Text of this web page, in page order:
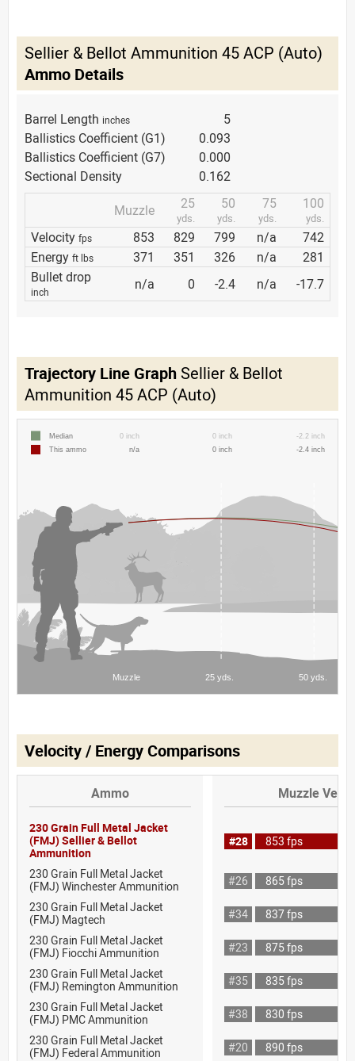
Sellier & Bellot Ammunition 45 ACP (Auto)
Ammo Details
Barrel Length inches
5
Ballistics Coefficient (G1)
0.093
Ballistics Coefficient (G7)
0.000
Sectional Density
0.162
Muzzle
25
yds.
50
yds.
75
yds.
100
yds.
Velocity fps 853 829 799 n/a
742
Energy ft lbs 371 351 326 n/a
281
Bullet drop
inch n/a 0 -2.4 n/a -17.7
Trajectory Line Graph Sellier & Bellot
Ammunition 45 ACP (Auto)
Velocity / Energy Comparisons
Ammo Muzzle
230 Grain Full Metal Jacket
(FMJ) Sellier & Bellot
Ammunition
#28 853 fps
230 Grain Full Metal Jacket
(FMJ) Winchester Ammunition
#26
865 fps
230 Grain Full Metal Jacket
(FMJ) Magtech
#34
837 fps
230 Grain Full Metal Jacket
(FMJ) Fiocchi Ammunition
#23
875 fps
230 Grain Full Metal Jacket
(FMJ) Remington Ammunition
#35
835 fps
230 Grain Full Metal Jacket
(FMJ) PMC Ammunition
#38
830 fps
230 Grain Full Metal Jacket
(FMJ) Federal Ammunition
#20
890 fps